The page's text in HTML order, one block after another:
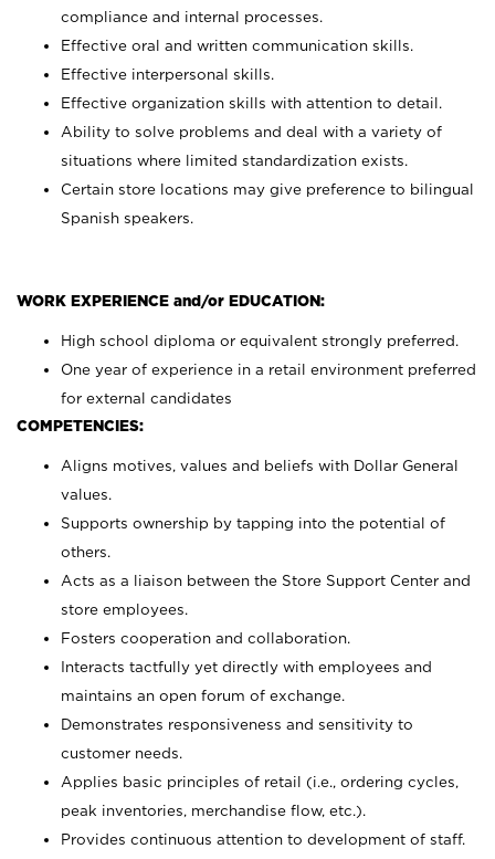
compliance and internal processes.
Effective oral and written communication skills.
Effective interpersonal skills.
Effective organization skills with attention to detail.
Ability to solve problems and deal with a variety of
situations where limited standardization exists.
Certain store locations may give preference to bilingual
Spanish speakers.
WORK EXPERIENCE and/or EDUCATION:
High school diploma or equivalent strongly preferred.
One year of experience in a retail environment preferred
for external candidates
COMPETENCIES:
Aligns motives, values and beliefs with Dollar General
values.
Supports ownership by tapping into the potential of
others.
Acts as a liaison between the Store Support Center and
store employees.
Fosters cooperation and collaboration.
Interacts tactfully yet directly with employees and
maintains an open forum of exchange.
Demonstrates responsiveness and sensitivity to
customer needs.
Applies basic principles of retail (i.e., ordering cycles,
peak inventories, merchandise flow, etc.).
Provides continuous attention to development of staff.